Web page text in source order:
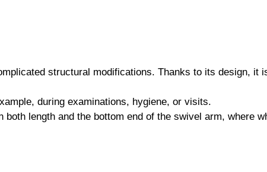
structural modifications. Thanks to its design, it
during examinations, hygiene, or visits.
length and the bottom end of the swivel arm, where